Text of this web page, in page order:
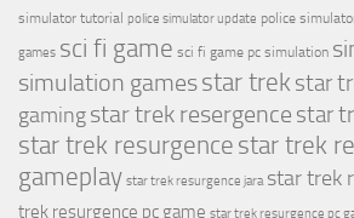
simulator tutorial police simulator update police
games sci fi game sci fi game pc simulation
simulation gamesstar trek star
gamingstar trek resergence star
star trek resurgence star trek
gameplay star trek resurgence jara star trek
trek resurgence pc game star trek resurgence pc